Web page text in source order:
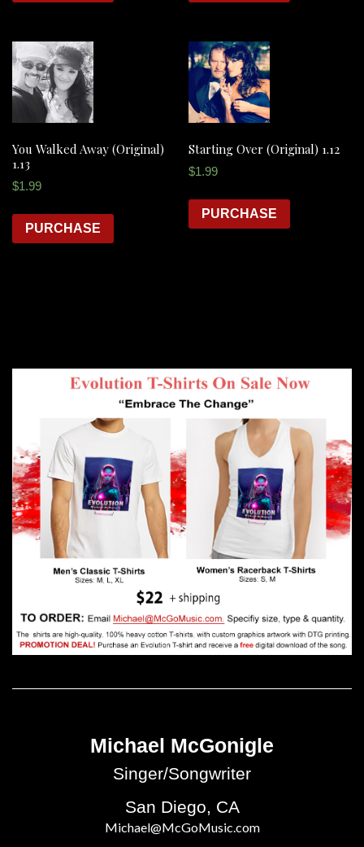
You Walked Away (Original)
1.13
$1.99
PURCHASE
Starting Over (Original) 1.12
$1.99
PURCHASE
Michael McGonigle
Singer/Songwriter
San Diego, CA
Michael@McGoMusic.com